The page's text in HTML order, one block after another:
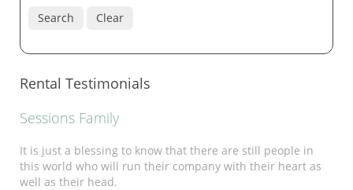
Search Clear
Rental Testimonials
Sessions Family
It is just a blessing to know that there are still people in
this world who will run their company with their heart as
well as their head.